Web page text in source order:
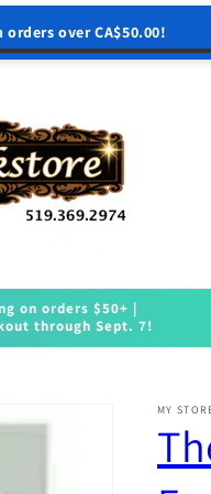
over CA$50.00!
on orders $50+ |
through Sept. 7!
MY